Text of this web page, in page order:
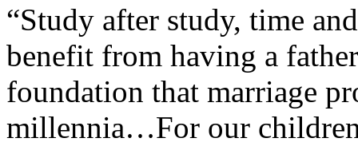
“Study after study, time
benefit from having a
foundation that marriage
millennia…For our